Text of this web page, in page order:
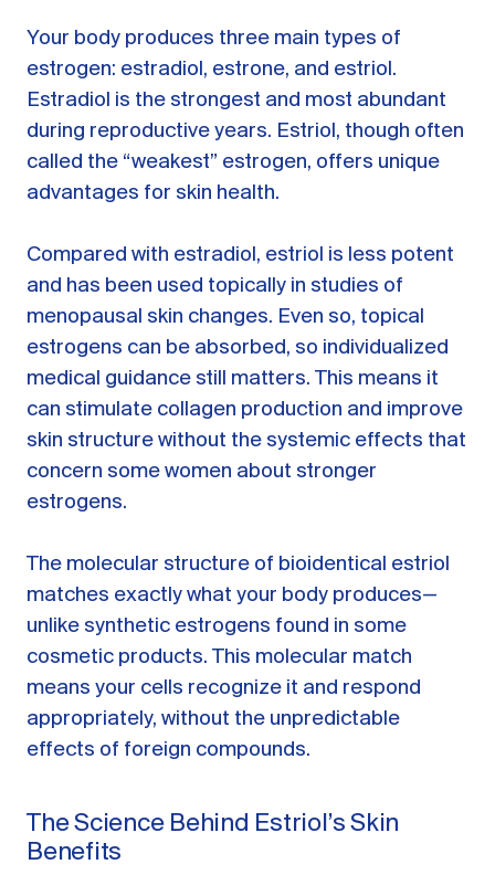
Your body produces three main types of
estrogen: estradiol, estrone, and estriol.
Estradiol is the strongest and most abundant
during reproductive years. Estriol, though often
called the “weakest” estrogen, offers unique
advantages for skin health.
Compared with estradiol, estriol is less potent
and has been used topically in studies of
menopausal skin changes. Even so, topical
estrogens can be absorbed, so individualized
medical guidance still matters. This means it
can stimulate collagen production and improve
skin structure without the systemic effects that
concern some women about stronger
estrogens.
The molecular structure of bioidentical estriol
matches exactly what your body produces—
unlike synthetic estrogens found in some
cosmetic products. This molecular match
means your cells recognize it and respond
appropriately, without the unpredictable
effects of foreign compounds.
The Science Behind Estriol’s Skin
Benefits